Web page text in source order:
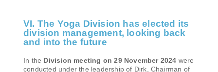
VI. The Yoga Division has elected its
division management, looking back
and into the future
In the Division meeting on 29 November 2024 were
conducted under the leadership of Dirk, Chairman of